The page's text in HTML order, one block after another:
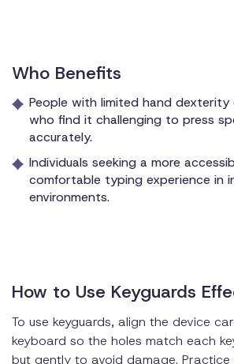
Who Benefits
People with limited hand
who find it challenging to press
accurately.
Individuals seeking a more
comfortable typing experience in
environments.
How to Use Keyguards
To use keyguards, align the device
keyboard so the holes match each
but gently to avoid damage.